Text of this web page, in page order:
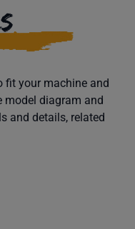
fit your machine and
model diagram and
and details, related